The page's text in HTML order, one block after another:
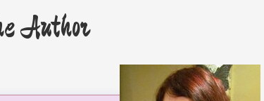
quality of my voice. At least I
My fatal flaw was my rough,
quite given up on being an
Author